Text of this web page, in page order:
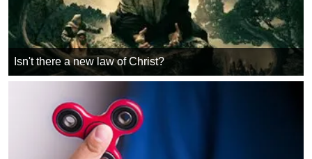
Isn't there a new law of Christ?